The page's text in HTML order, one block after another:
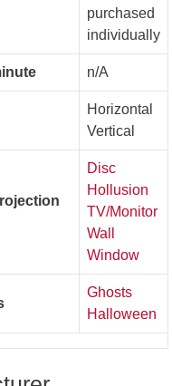
purchased
individually
n/A
Horizontal
Vertical
Disc
Hollusion
TV/Monitor
Wall
Window
Ghosts
Halloween